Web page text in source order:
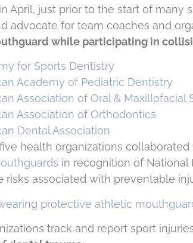
April, just prior to the start of many
advocate for team coaches and
while participating in
for Sports Dentistry
Academy of Pediatric Dentistry
Association of Oral & Maxillofacial
Association of Orthodontics
Dental Association
health organizations
in recognition of National
risks associated with preventable
track and report sport